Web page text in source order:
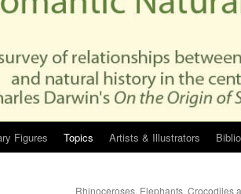
Figures Topics Artists & Illustrators
Rhinoceroses, Elephants, Crocodiles